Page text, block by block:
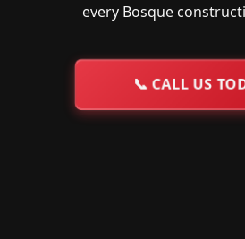
every Bosque
📞 CALL US